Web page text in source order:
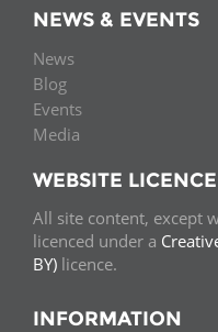
NEWS & EVENTS
News
Blog
Events
Media
WEBSITE LICENCE
All site content, except
licenced under a
BY) licence.
INFORMATION